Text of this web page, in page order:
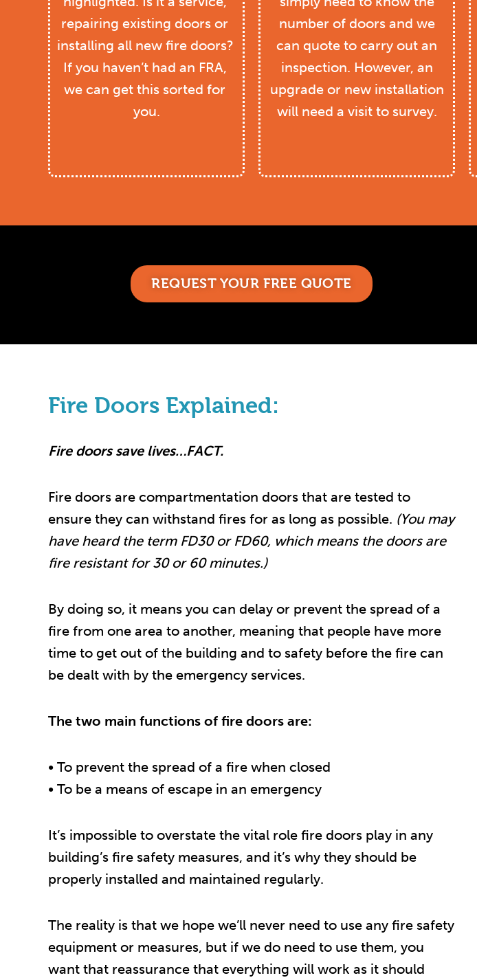
repairing existing doors or
installing all new fire doors?
If you haven’t had an FRA,
we can get this sorted for
you.
number of doors and we
can quote to carry out an
inspection. However, an
upgrade or new installation
will need a visit to survey.
REQUEST YOUR FREE QUOTE
Fire Doors Explained:
Fire doors save lives…FACT.
Fire doors are compartmentation doors that are tested to
ensure they can withstand fires for as long as possible. (You may
have heard the term FD30 or FD60, which means the doors are
fire resistant for 30 or 60 minutes.)
By doing so, it means you can delay or prevent the spread of a
fire from one area to another, meaning that people have more
time to get out of the building and to safety before the fire can
be dealt with by the emergency services.
The two main functions of fire doors are:
• To prevent the spread of a fire when closed
• To be a means of escape in an emergency
It’s impossible to overstate the vital role fire doors play in any
building’s fire safety measures, and it’s why they should be
properly installed and maintained regularly.
The reality is that we hope we’ll never need to use any fire safety
equipment or measures, but if we do need to use them, you
want that reassurance that everything will work as it should